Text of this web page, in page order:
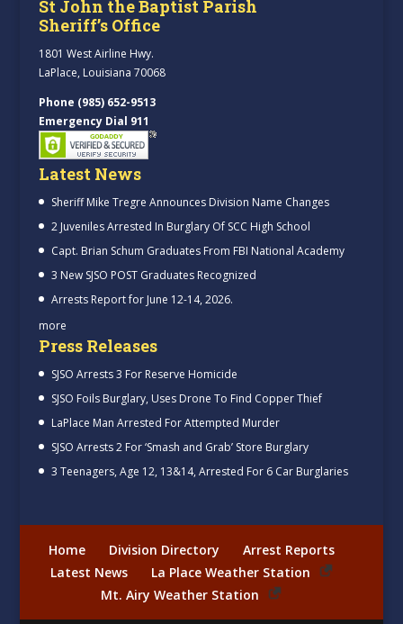
St John the Baptist Parish
Sheriff’s Office
1801 West Airline Hwy.
LaPlace, Louisiana 70068
Phone (985) 652-9513
Emergency Dial 911
Latest News
Sheriff Mike Tregre Announces Division Name Changes
2 Juveniles Arrested In Burglary Of SCC High School
Capt. Brian Schum Graduates From FBI National Academy
3 New SJSO POST Graduates Recognized
Arrests Report for June 12-14, 2026.
more
Press Releases
SJSO Arrests 3 For Reserve Homicide
SJSO Foils Burglary, Uses Drone To Find Copper Thief
LaPlace Man Arrested For Attempted Murder
SJSO Arrests 2 For ‘Smash and Grab’ Store Burglary
3 Teenagers, Age 12, 13&14, Arrested For 6 Car Burglaries
Home Division Directory
Arrest Reports
Latest News
La Place Weather Station
Mt. Airy Weather Station